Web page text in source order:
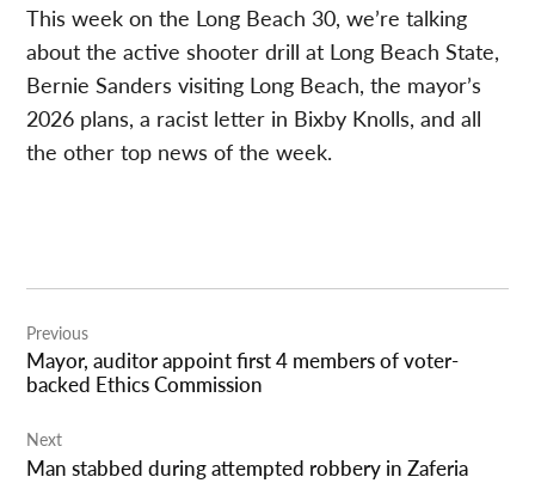
This week on the Long Beach 30, we’re talking
about the active shooter drill at Long Beach State,
Bernie Sanders visiting Long Beach, the mayor’s
2026 plans, a racist letter in Bixby Knolls, and all
the other top news of the week.
navigation
Previous
Mayor, auditor appoint first 4 members of voter-
backed Ethics Commission
Next
Man stabbed during attempted robbery in Zaferia